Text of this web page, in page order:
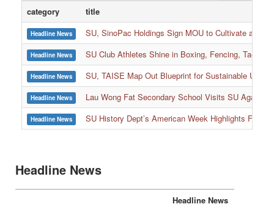
category title
Headline News SU, SinoPac Holdings Sign MOU to Cultivate and
Headline News SU Club Athletes Shine in Boxing, Fencing,
Headline News SU, TAISE Map Out Blueprint for Sustainable
Headline News Lau Wong Fat Secondary School Visits SU Again
Headline News SU History Dept’s American Week Highlights
:::
Headline News
Headline News